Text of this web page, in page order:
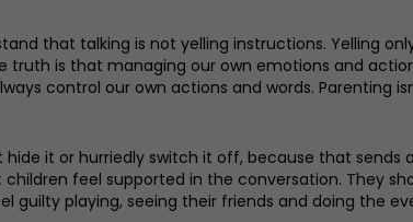
that talking is not yelling instructions. Yelling
truth is that managing our own emotions and
control our own actions and words. Parenting
it or hurriedly switch it off, because that
feel supported in the conversation. They
guilty playing, seeing their friends and doing the